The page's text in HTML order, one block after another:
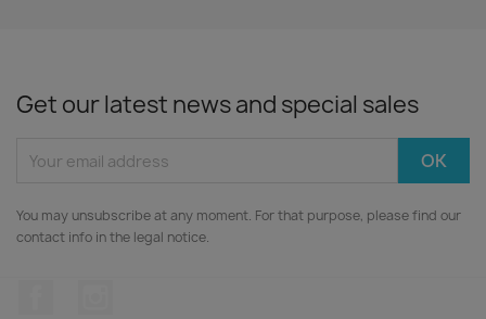
Get our latest news and special sales
You may unsubscribe at any moment. For that purpose, please find our
contact info in the legal notice.